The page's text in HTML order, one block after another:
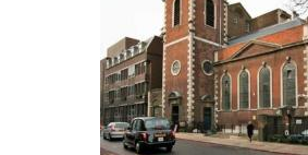
meet the team
clients & credits